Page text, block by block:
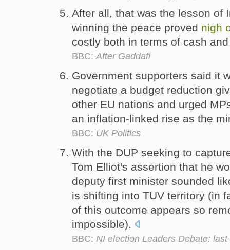
After all, that was the lesson of
winning the peace proved nigh
costly both in terms of cash
BBC:After Gaddafi
Government supporters said it
negotiate a budget reduction
other EU nations and urged
an inflation-linked rise as the
BBC: UK Politics
With the DUP seeking to
Tom Elliot's assertion that he
deputy first minister sounded
is shifting into TUV territory (in
of this outcome appears so
impossible).
BBC: NI election Leaders Debate: